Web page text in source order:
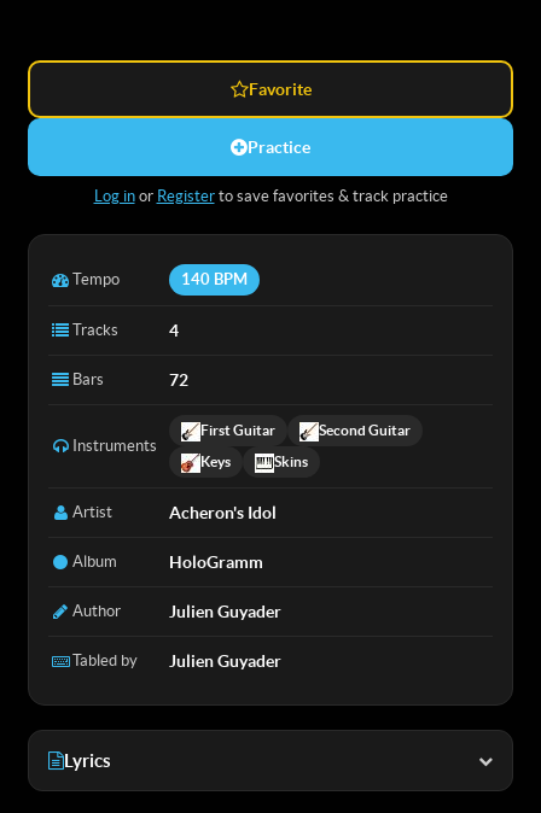
Favorite
Practice
Log inor Registerto save favorites & track practice
Tempo 140 BPM
Tracks 4
Bars 72
Instruments
First Guitar
Second Guitar
Keys
Skins
Artist Acheron's Idol
Album HoloGramm
Author Julien Guyader
Tabled by Julien Guyader
Lyrics